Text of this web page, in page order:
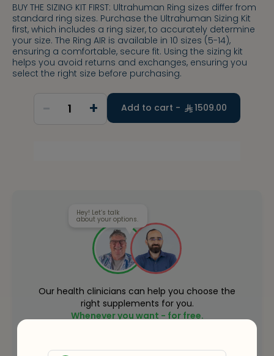
BUY THE SIZING KIT FIRST: Ultrahuman Ring sizes differ from
standard ring sizes. Purchase the Ultrahuman Sizing Kit
first, which includes a ring sizer, to accurately determine
your size. The Ring AIR is available in 10 sizes (5-14),
ensuring a comfortable, secure fit. Using the sizing kit
helps you avoid returns and exchanges, ensuring you
select the right size before purchasing.
- 1 + Add to cart - 1509.00
Hey! Let’s talk
about your options.
Our health clinicians can help you choose the
right supplements for you.
Whenever you want - for free.